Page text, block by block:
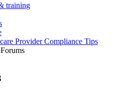
training
Provider Compliance Tips